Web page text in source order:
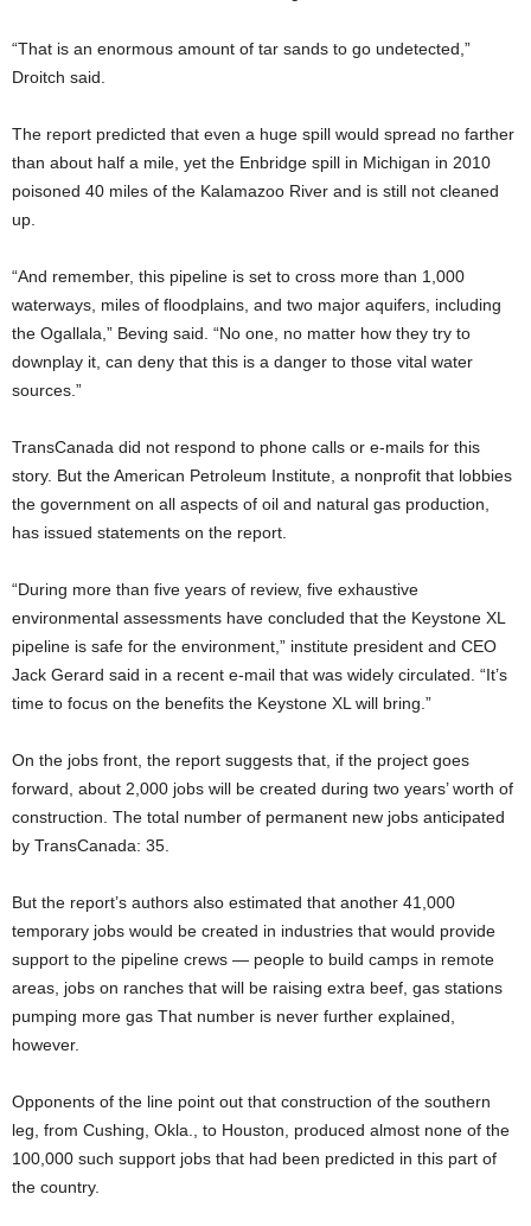
“That is an enormous amount of tar sands to go undetected,”
Droitch said.
The report predicted that even a huge spill would spread no farther
than about half a mile, yet the Enbridge spill in Michigan in 2010
poisoned 40 miles of the Kalamazoo River and is still not cleaned
up.
“And remember, this pipeline is set to cross more than 1,000
waterways, miles of floodplains, and two major aquifers, including
the Ogallala,” Beving said. “No one, no matter how they try to
downplay it, can deny that this is a danger to those vital water
sources.”
TransCanada did not respond to phone calls or e-mails for this
story. But the American Petroleum Institute, a nonprofit that lobbies
the government on all aspects of oil and natural gas production,
has issued statements on the report.
“During more than five years of review, five exhaustive
environmental assessments have concluded that the Keystone XL
pipeline is safe for the environment,” institute president and CEO
Jack Gerard said in a recent e-mail that was widely circulated. “It’s
time to focus on the benefits the Keystone XL will bring.”
On the jobs front, the report suggests that, if the project goes
forward, about 2,000 jobs will be created during two years’ worth of
construction. The total number of permanent new jobs anticipated
by TransCanada: 35.
But the report’s authors also estimated that another 41,000
temporary jobs would be created in industries that would provide
support to the pipeline crews — people to build camps in remote
areas, jobs on ranches that will be raising extra beef, gas stations
pumping more gas That number is never further explained,
however.
Opponents of the line point out that construction of the southern
leg, from Cushing, Okla., to Houston, produced almost none of the
100,000 such support jobs that had been predicted in this part of
the country.